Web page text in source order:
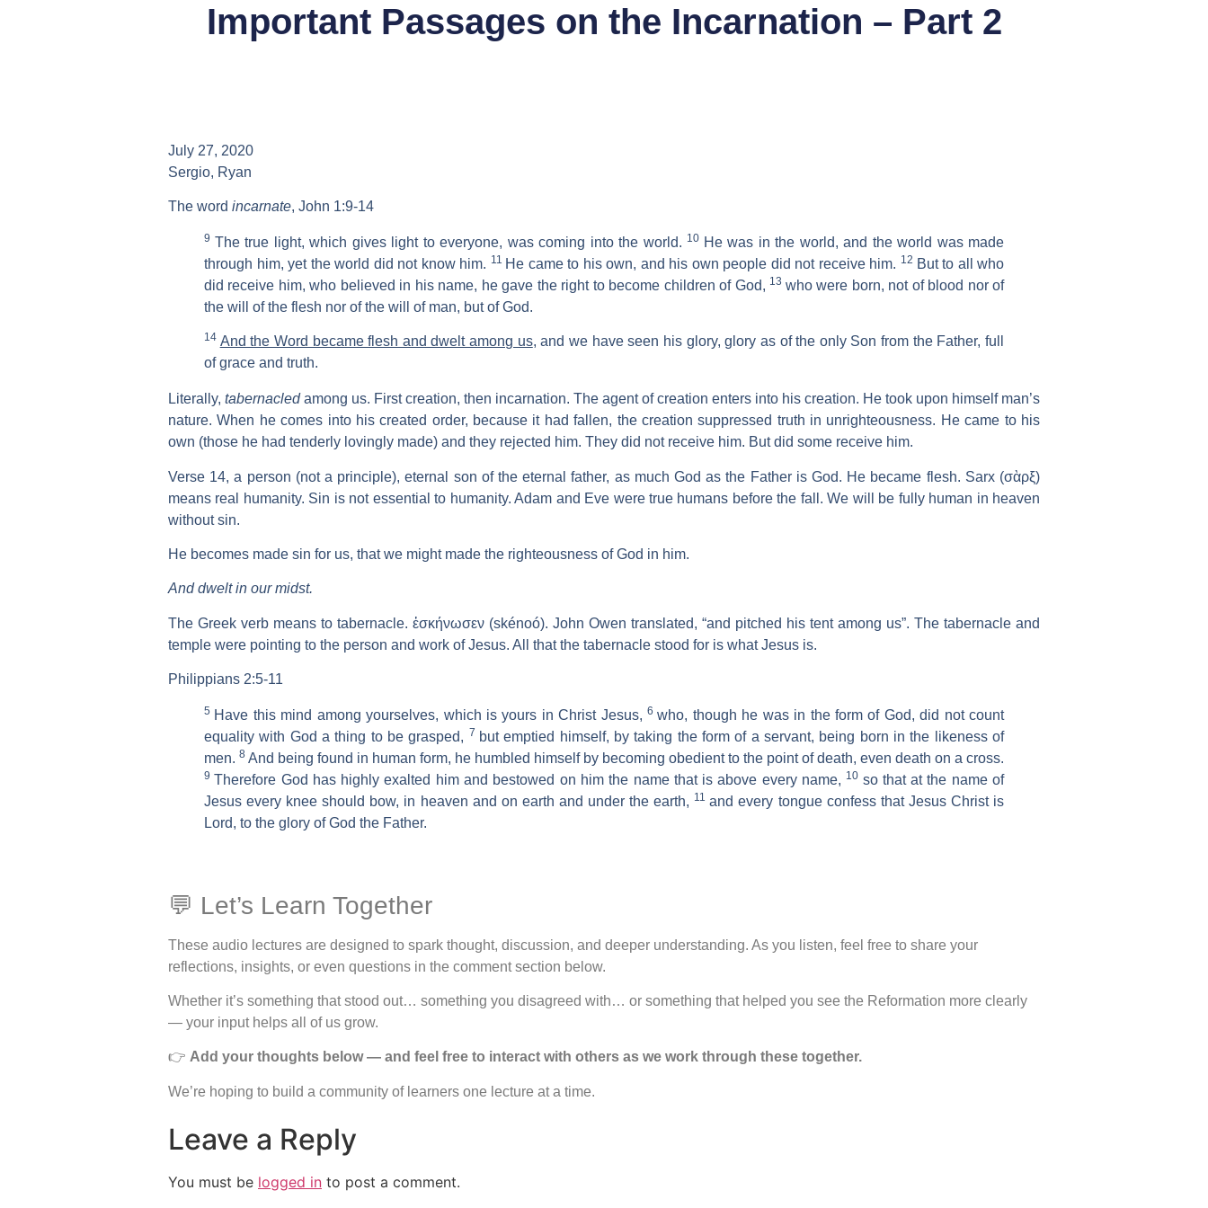
Important Passages on the Incarnation – Part 2
July 27, 2020
Sergio, Ryan
The word incarnate, John 1:9-14
9 The true light, which gives light to everyone, was coming into the world. 10 He was in the world, and the world was made
through him, yet the world did not know him. 11 He came to his own, and his own people did not receive him. 12 But to all who
did receive him, who believed in his name, he gave the right to become children of God, 13 who were born, not of blood nor of
the will of the flesh nor of the will of man, but of God.
14 And the Word became flesh and dwelt among us, and we have seen his glory, glory as of the only Son from the Father, full
of grace and truth.
Literally, tabernacledamong us. First creation, then incarnation. The agent of creation enters into his creation. He took upon himself man’s
nature. When he comes into his created order, because it had fallen, the creation suppressed truth in unrighteousness. He came to his
own (those he had tenderly lovingly made) and they rejected him. They did not receive him. But did some receive him.
Verse 14, a person (not a principle), eternal son of the eternal father, as much God as the Father is God. He became flesh. Sarx (σὰρξ)
means real humanity. Sin is not essential to humanity. Adam and Eve were true humans before the fall. We will be fully human in heaven
without sin.
He becomes made sin for us, that we might made the righteousness of God in him.
And dwelt in our midst.
The Greek verb means to tabernacle. ἐσκήνωσεν (skénoó). John Owen translated, “and pitched his tent among us”. The tabernacle and
temple were pointing to the person and work of Jesus. All that the tabernacle stood for is what Jesus is.
Philippians 2:5-11
5 Have this mind among yourselves, which is yours in Christ Jesus, 6who, though he was in the form of God, did not count
equality with God a thing to be grasped, 7 but emptied himself, by taking the form of a servant, being born in the likeness of
men. 8 And being found in human form, he humbled himself by becoming obedient to the point of death, even death on a cross.
9Therefore God has highly exalted him and bestowed on him the name that is above every name, 10 so that at the name of
Jesus every knee should bow, in heaven and on earth and under the earth, 11 and every tongue confess that Jesus Christ is
Lord, to the glory of God the Father.
💬 Let’s Learn Together
These audio lectures are designed to spark thought, discussion, and deeper understanding. As you listen, feel free to share your
reflections, insights, or even questions in the comment section below.
Whether it’s something that stood out… something you disagreed with… or something that helped you see the Reformation more clearly
— your input helps all of us grow.
👉 Add your thoughts below — and feel free to interact with others as we work through these together.
We’re hoping to build a community of learners one lecture at a time.
Leave a Reply
You must be logged in to post a comment.